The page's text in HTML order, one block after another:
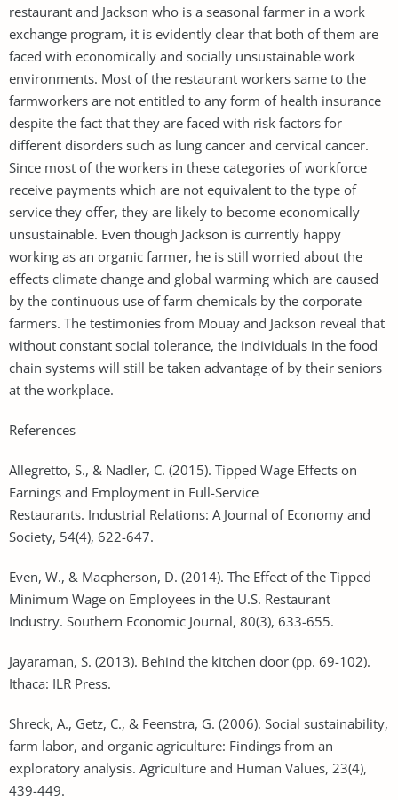
restaurant and Jackson who is a seasonal farmer in a work
exchange program, it is evidently clear that both of them are
faced with economically and socially unsustainable work
environments. Most of the restaurant workers same to the
farmworkers are not entitled to any form of health insurance
despite the fact that they are faced with risk factors for
different disorders such as lung cancer and cervical cancer.
Since most of the workers in these categories of workforce
receive payments which are not equivalent to the type of
service they offer, they are likely to become economically
unsustainable. Even though Jackson is currently happy
working as an organic farmer, he is still worried about the
effects climate change and global warming which are caused
by the continuous use of farm chemicals by the corporate
farmers. The testimonies from Mouay and Jackson reveal that
without constant social tolerance, the individuals in the food
chain systems will still be taken advantage of by their seniors
at the workplace.
References
Allegretto, S., & Nadler, C. (2015). Tipped Wage Effects on
Earnings and Employment in Full-Service
Restaurants. Industrial Relations: A Journal of Economy and
Society, 54(4), 622-647.
Even, W., & Macpherson, D. (2014). The Effect of the Tipped
Minimum Wage on Employees in the U.S. Restaurant
Industry. Southern Economic Journal, 80(3), 633-655.
Jayaraman, S. (2013). Behind the kitchen door (pp. 69-102).
Ithaca: ILR Press.
Shreck, A., Getz, C., & Feenstra, G. (2006). Social sustainability,
farm labor, and organic agriculture: Findings from an
exploratory analysis. Agriculture and Human Values, 23(4),
439-449.